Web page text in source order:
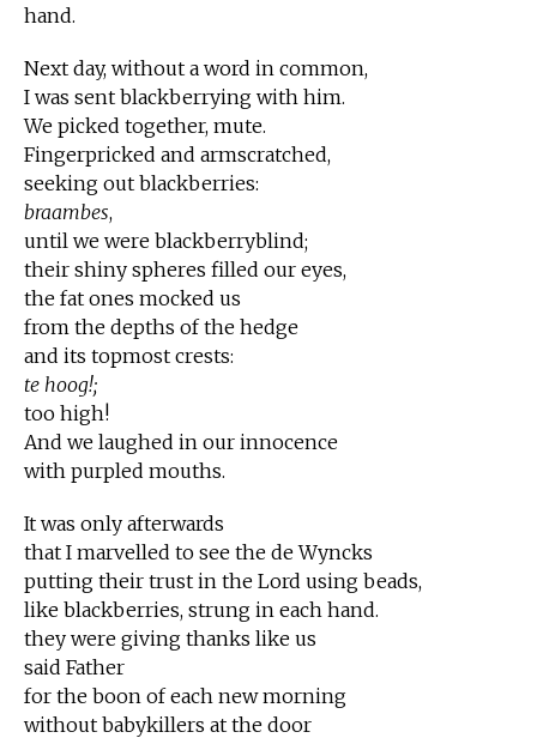
hand.
Next day, without a word in common,
I was sent blackberrying with him.
We picked together, mute.
Fingerpricked and armscratched,
seeking out blackberries:
braambes,
until we were blackberryblind;
their shiny spheres filled our eyes,
the fat ones mocked us
from the depths of the hedge
and its topmost crests:
te hoog!;
too high!
And we laughed in our innocence
with purpled mouths.
It was only afterwards
that I marvelled to see the de Wyncks
putting their trust in the Lord using beads,
like blackberries, strung in each hand.
they were giving thanks like us
said Father
for the boon of each new morning
without babykillers at the door